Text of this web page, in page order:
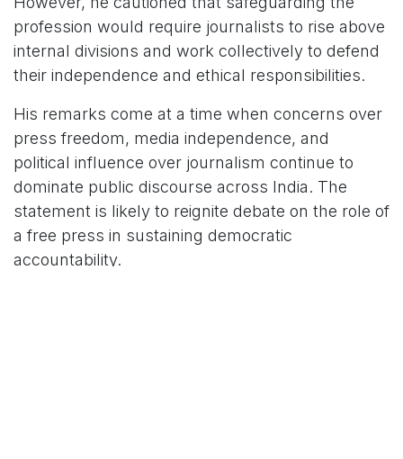
profession would require journalists to rise above
internal divisions and work collectively to defend
their independence and ethical responsibilities.
His remarks come at a time when concerns over
press freedom, media independence, and
political influence over journalism continue to
dominate public discourse across India. The
statement is likely to reignite debate on the role of
a free press in sustaining democratic
accountability.